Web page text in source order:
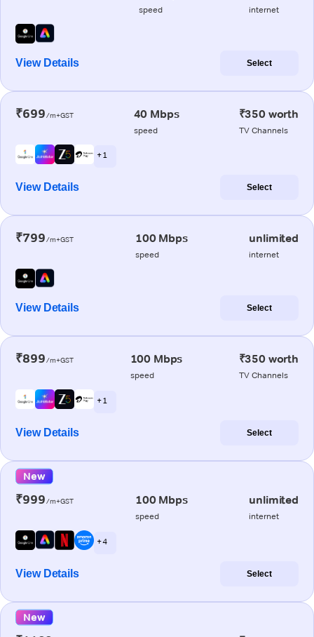
speed internet
View Details Select
₹699/m+GST 40 Mbps
speed
₹350 worth
TV Channels
+ 1
View Details Select
₹799/m+GST 100 Mbps
speed
unlimited
internet
View Details Select
₹899/m+GST 100 Mbps
speed
₹350 worth
TV Channels
+ 1
View Details Select
New
₹999/m+GST 100 Mbps
speed
unlimited
internet
+ 4
View Details Select
New